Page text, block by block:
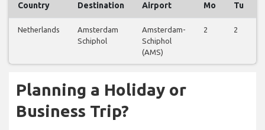
Country Destination Airport Mo Tu
Netherlands
Amsterdam
Schiphol
Amsterdam-
Schiphol
(AMS)
2 2
Planning a Holiday or
Business Trip?